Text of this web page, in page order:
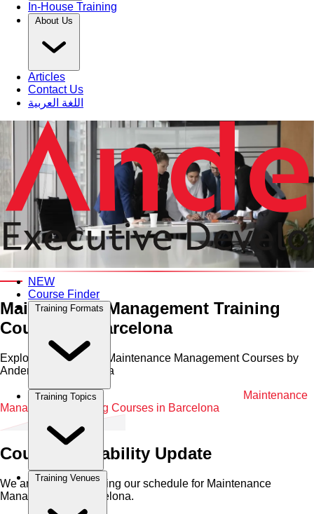
In-House Training
About Us
Articles
Contact Us
اللغة العربية
NEW
Course Finder
Training Formats
Training Topics
Training Venues
Category and Venue
Maintenance Management Training
Courses in Barcelona
Explore Professional Maintenance Management Courses by
Anderson in Barcelona
Home •Maintenance Management
Maintenance
Management Training Courses in Barcelona
Course Availability Update
We are currently refining our schedule for Maintenance
Management
Barcelona.